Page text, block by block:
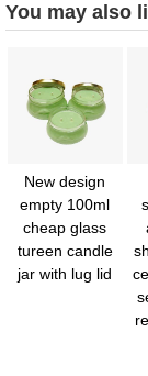
You may also
New design
empty 100ml
cheap glass
tureen candle
jar with lug lid